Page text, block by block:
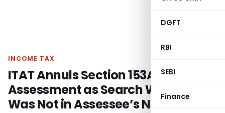
DGFT
RBI
SEBI
Finance
INCOME TAX
ITAT Annuls Section 153A
Assessment as Search Warrant
Was Not in Assessee’s Name